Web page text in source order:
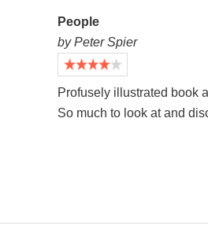
People
by Peter Spier
Profusely illustrated book
So much to look at and